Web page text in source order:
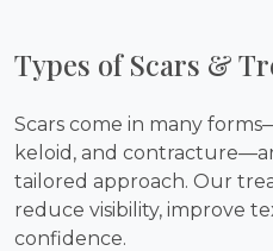
Types of Scars &
Scars come in many
keloid, and
tailored approach. Our
reduce visibility, improve
confidence.